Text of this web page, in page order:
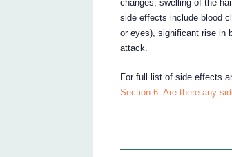
changes, swelling of the
side effects include blood
or eyes), significant rise in
attack.
For full list of side effects
Section 6. Are there any